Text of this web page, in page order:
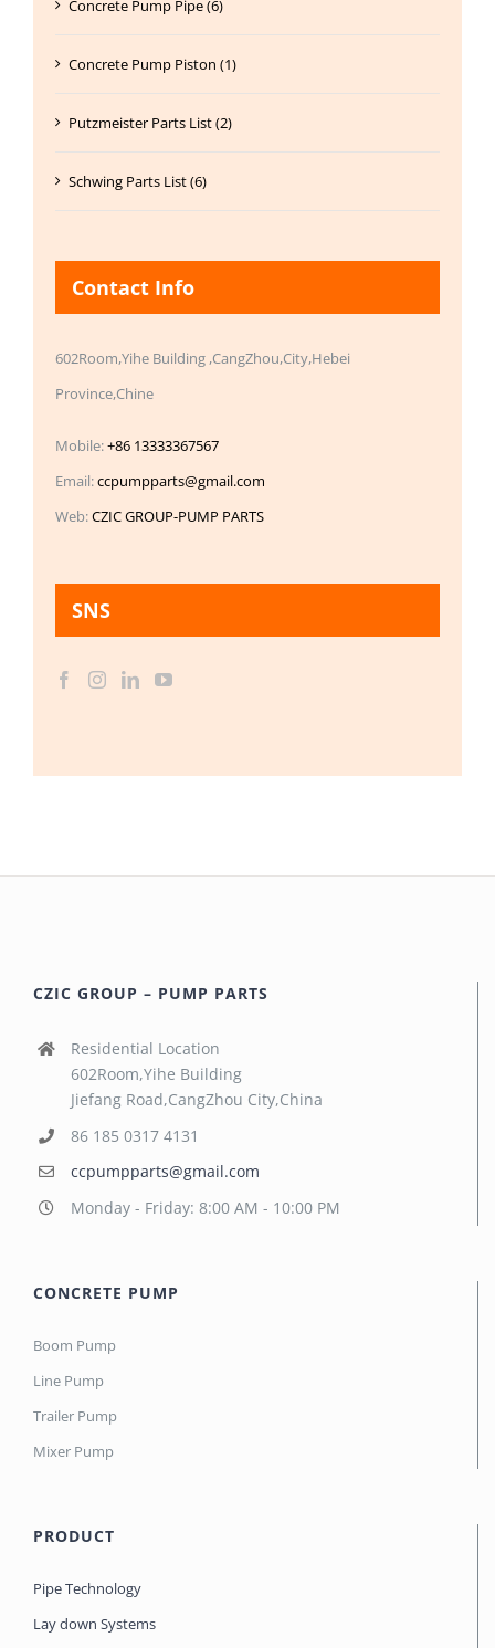
Concrete Pump Pipe (6)
Concrete Pump Piston (1)
Putzmeister Parts List (2)
Schwing Parts List (6)
Contact Info
602Room,Yihe Building ,CangZhou,City,Hebei
Province,Chine
Mobile:+86 13333367567
Email:ccpumpparts@gmail.com
Web:CZIC GROUP-PUMP PARTS
SNS
CZIC GROUP – PUMP PARTS
Residential Location
602Room,Yihe Building
Jiefang Road,CangZhou City,China
86 185 0317 4131
ccpumpparts@gmail.com
Monday - Friday: 8:00 AM - 10:00 PM
CONCRETE PUMP
Boom Pump
Line Pump
Trailer Pump
Mixer Pump
PRODUCT
Pipe Technology
Lay down Systems